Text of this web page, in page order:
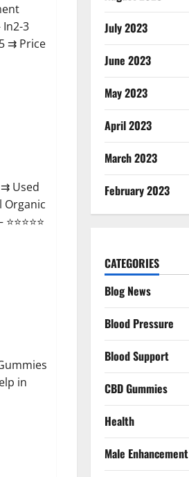
3
⇉ Price
Used
in
July 2023
June 2023
May 2023
April 2023
March 2023
February 2023
CATEGORIES
Blog News
Blood Pressure
Blood Support
CBD Gummies
Health
Male Enhancement